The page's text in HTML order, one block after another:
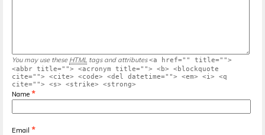
You may use these HTML tags and attributes <a href="" title="">
<abbr title=""> <acronym title=""> <b> <blockquote
cite=""> <cite> <code> <del datetime=""> <em> <i> <q
cite=""> <s> <strike> <strong>
Name *
Email *